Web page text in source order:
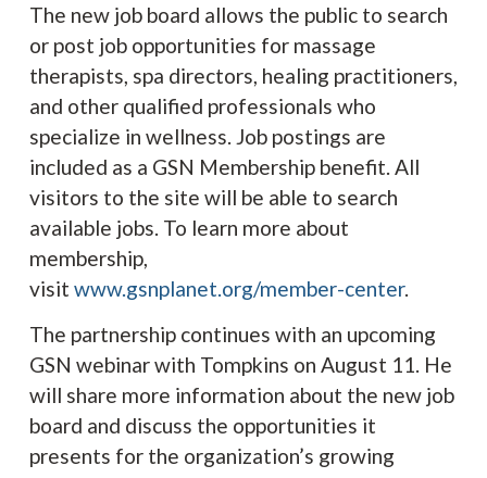
The new job board allows the public to search
or post job opportunities for massage
therapists, spa directors, healing practitioners,
and other qualified professionals who
specialize in wellness. Job postings are
included as a GSN Membership benefit. All
visitors to the site will be able to search
available jobs. To learn more about
membership,
visit www.gsnplanet.org/member-center.
The partnership continues with an upcoming
GSN webinar with Tompkins on August 11. He
will share more information about the new job
board and discuss the opportunities it
presents for the organization’s growing